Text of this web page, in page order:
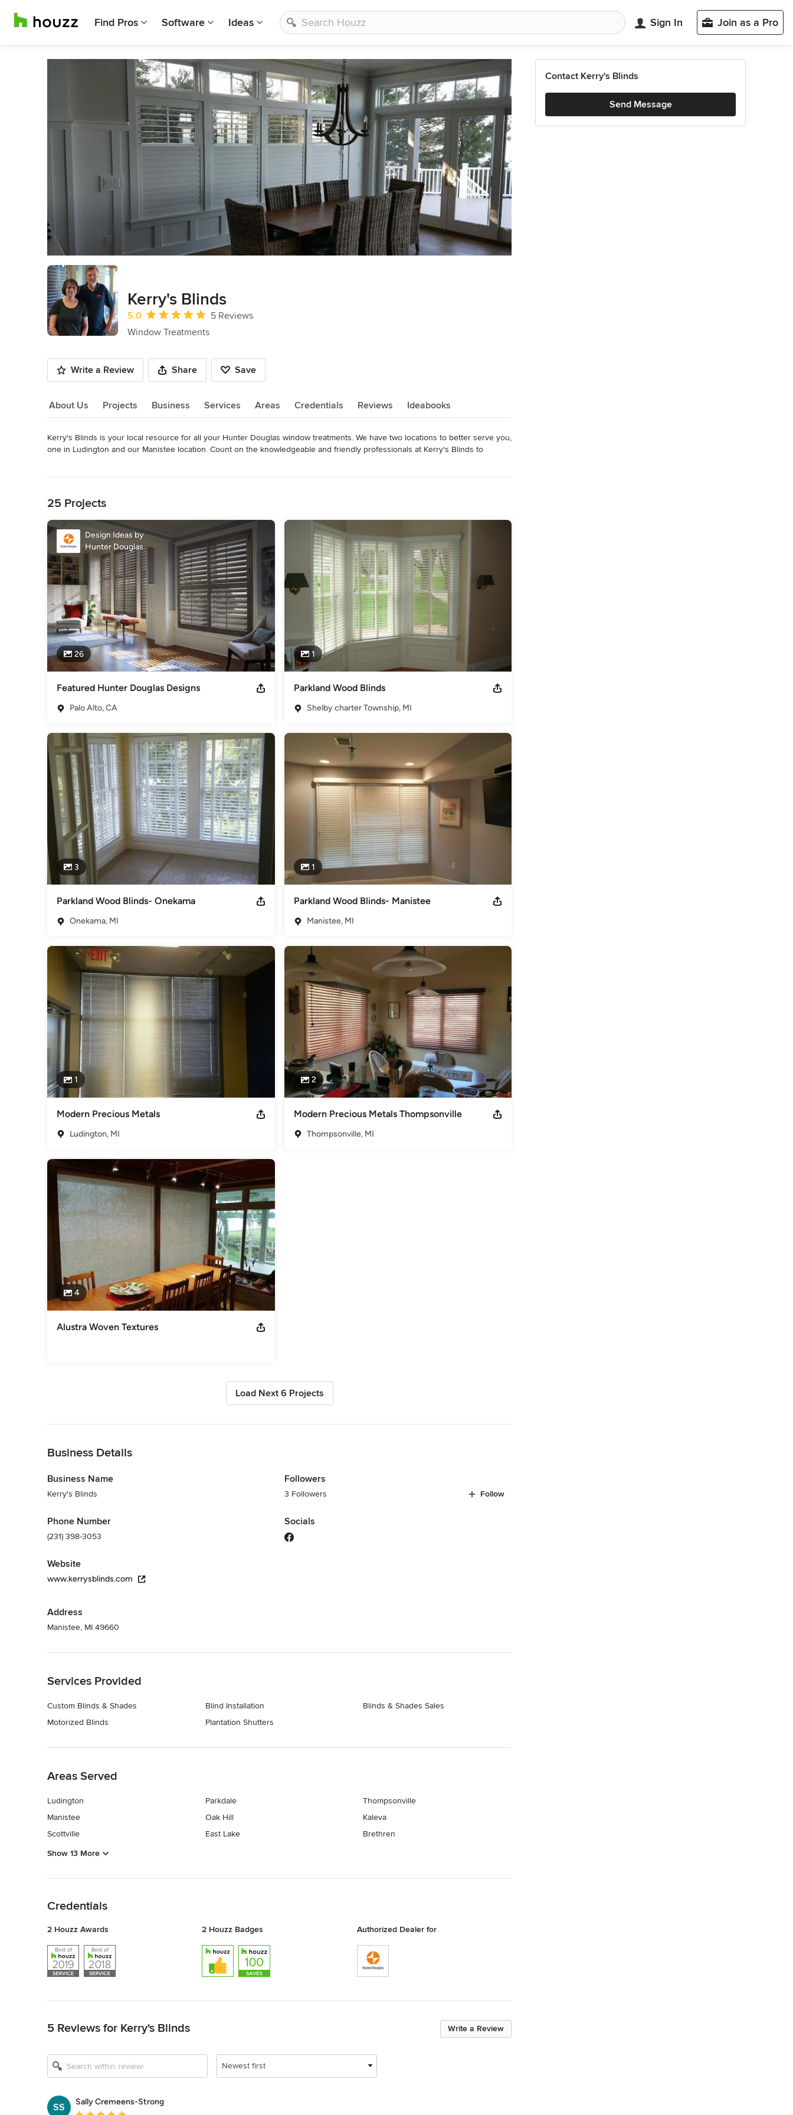
Find Pros Software Ideas Sign In Join as a Pro
Kerry's Blinds
Average rating: 5 out of 5 stars
5.0
5 Reviews
Window Treatments
Write a Review Share Save
About Us Projects Business Services Areas Credentials Reviews Ideabooks
About Us
Kerry's Blinds is your local resource for all your Hunter Douglas window treatments. We have two locations to better serve you,
one in Ludington and our Manistee location. Count on the knowledgeable and friendly professionals at Kerry's Blinds to
Whether your priority is energy efficiency, privacy or room darkening, ease of use or child and pet safety, you can count on the
staff at Kerry's Blinds! You'll find everything you need to transform your living space into your dream home.
Awards
Hunter Douglas Certified Dealer
Category
Window Treatments
25 Projects
26
Design Ideas by
Hunter Douglas
Featured Hunter Douglas Designs
Palo Alto, CA
1
Parkland Wood Blinds
Shelby charter Township, MI
3
Parkland Wood Blinds- Onekama
Onekama, MI
1
Parkland Wood Blinds- Manistee
Manistee, MI
1
Modern Precious Metals
Ludington, MI
2
Modern Precious Metals Thompsonville
Thompsonville, MI
4
Alustra Woven Textures
Load Next 6 Projects
Business Details
Business Name
Kerry's Blinds
Phone Number
(231) 398-3053
Website
www.kerrysblinds.com
Address
Manistee, MI 49660
Followers
3 Followers Follow
Socials
Services Provided
Custom Blinds & Shades
Motorized Blinds
Blind Installation
Plantation Shutters
Blinds & Shades Sales
Areas Served
Ludington
Manistee
Scottville
Parkdale
Oak Hill
East Lake
Thompsonville
Kaleva
Brethren
Show 13 More
Credentials
2 Houzz Awards 2 Houzz Badges Authorized Dealer for
Write a Review
5 Reviews for Kerry's Blinds
Newest first
SS
Sally Cremeens-Strong
Contact Kerry's Blinds
Send Message